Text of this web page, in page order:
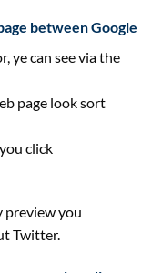
between Google
ye can seeviathe
page looksort
click
preview you
Twitter.